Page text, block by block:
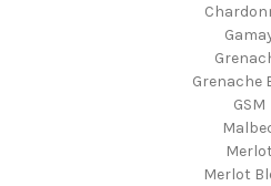
Grenache
GSM
Merlot
Merlot